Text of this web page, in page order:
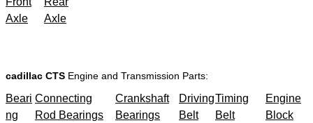
Axle
Axle
cadillac CTS Engine and Transmission Parts:
Beari
ng
Connecting
Rod Bearings
Crankshaft
Bearings
Driving
Belt
Timing
Belt
Engine
Block